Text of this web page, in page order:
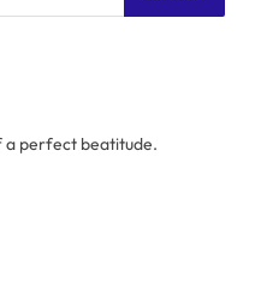
a perfect beatitude.